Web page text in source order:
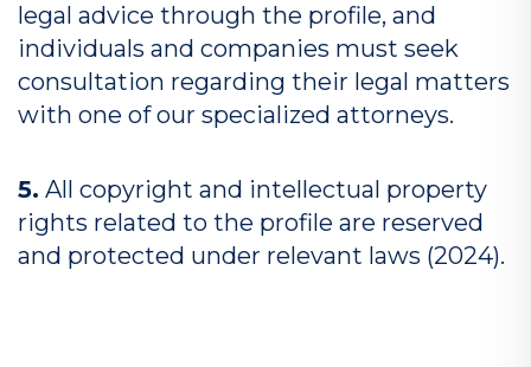
legal advice through the profile, and
individuals and companies must seek
consultation regarding their legal matters
with one of our specialized attorneys.
5. All copyright and intellectual property
rights related to the profile are reserved
and protected under relevant laws (2024).